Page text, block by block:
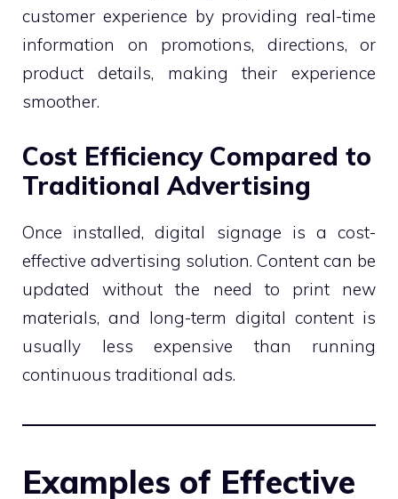
customer experience by providing real-time
information on promotions, directions, or
product details, making their experience
smoother.
Cost Efficiency Compared to
Traditional Advertising
Once installed, digital signage is a cost-
effective advertising solution. Content can be
updated without the need to print new
materials, and long-term digital content is
usually less expensive than running
continuous traditional ads.
Examples of Effective